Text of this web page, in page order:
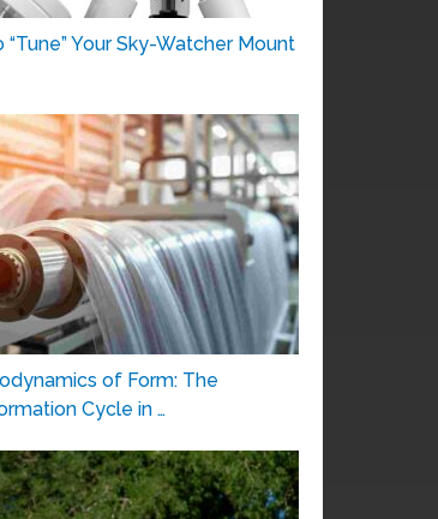
“Tune” Your Sky-Watcher Mount
of Form: The
Cycle in …